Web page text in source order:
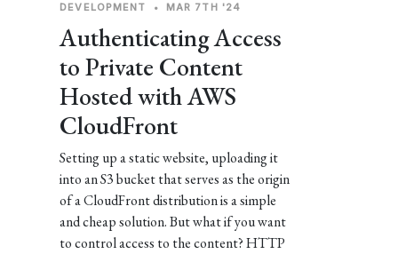
DEVELOPMENT • MAR 7TH '24
Authenticating Access
to Private Content
Hosted with AWS
CloudFront
Setting up a static website, uploading it
into an S3 bucket that serves as the origin
of a CloudFront distribution is a simple
and cheap solution. But what if you want
to control access to the content? HTTP